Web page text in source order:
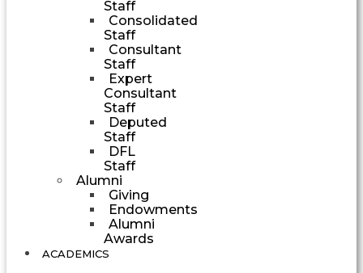
Staff
Consolidated
Staff
Consultant
Staff
Expert
Consultant
Staff
Deputed
Staff
DFL
Staff
Alumni
Giving
Endowments
Alumni
Awards
ACADEMICS